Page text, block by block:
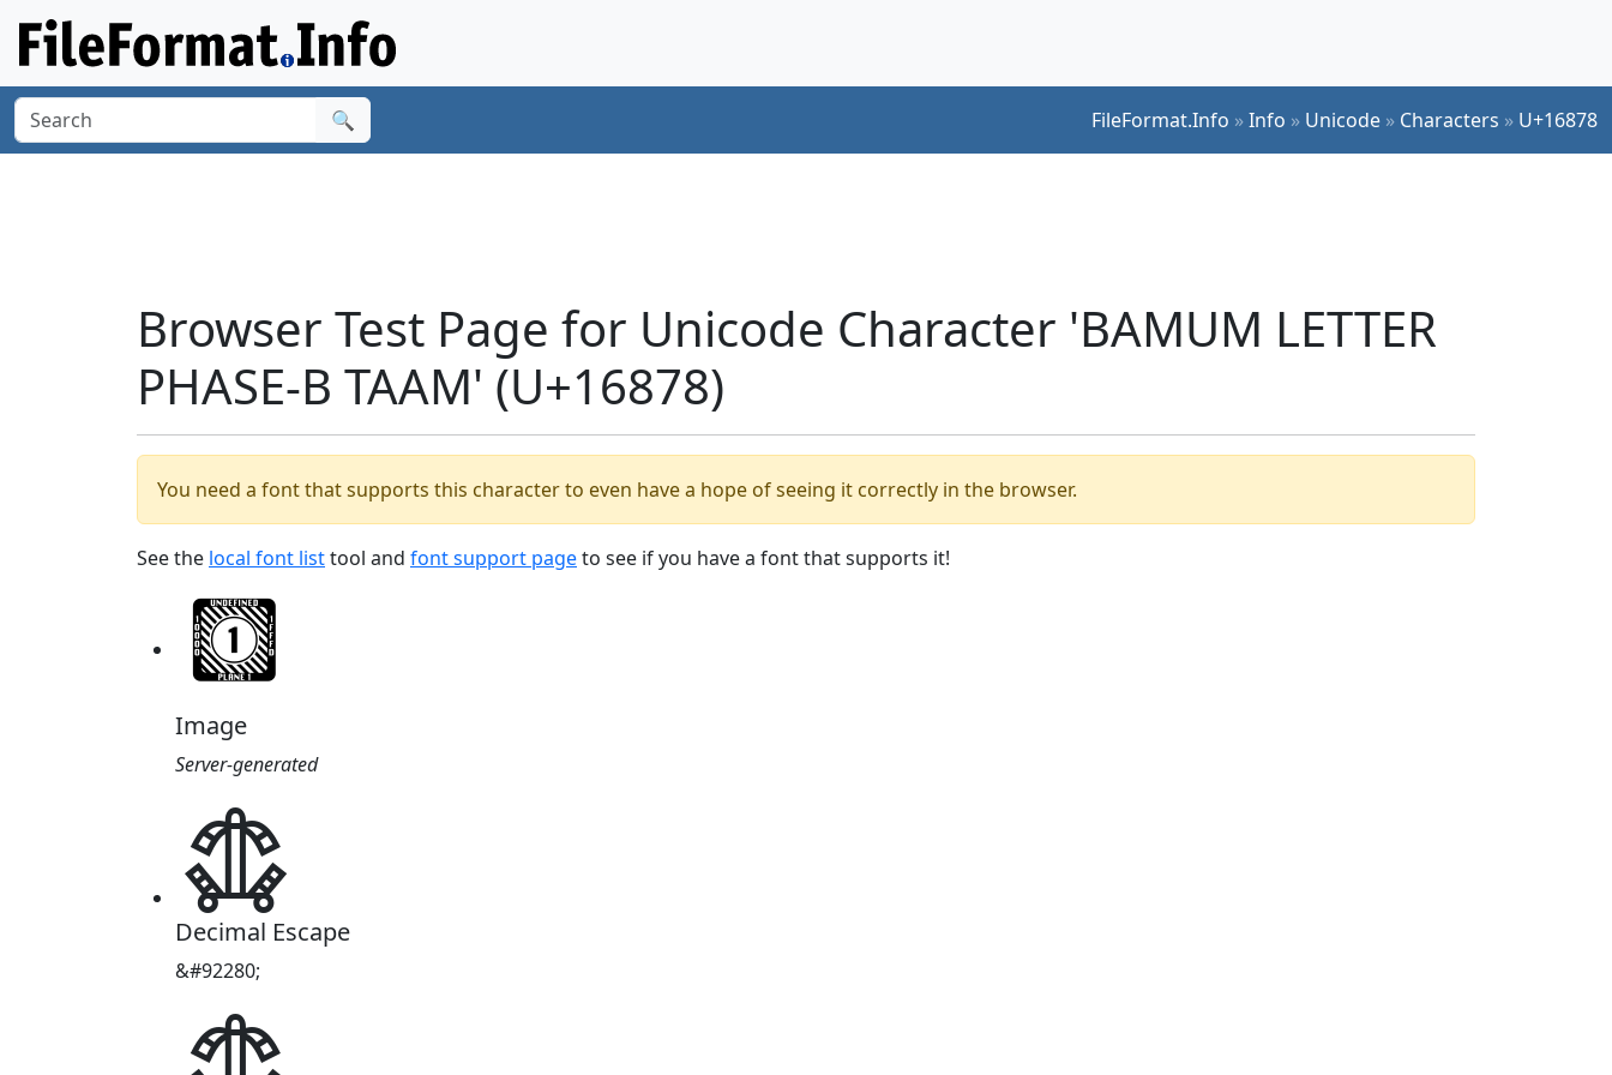
🔍 FileFormat.Info »Info » Unicode » Characters » U+16878
Browser Test Page for Unicode Character 'BAMUM LETTER
PHASE-B TAAM' (U+16878)
You need a font that supports this character to even have a hope of seeing it correctly in the browser.
See the local font listtool and font support pageto see if you have a font that supports it!
Image
Server-generated
𖡸
Decimal Escape
&#92280;